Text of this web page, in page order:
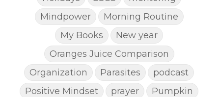
Mindpower
Morning Routine
My Books
New year
Oranges Juice Comparison
Organization
Parasites
podcast
Positive Mindset
prayer
Pumpkin